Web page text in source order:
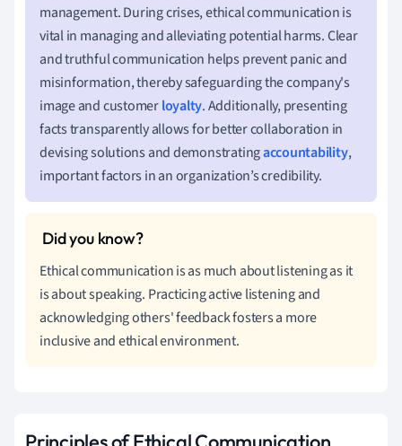
management. During crises, ethical communication is
vital in managing and alleviating potential harms. Clear
and truthful communication helps prevent panic and
misinformation, thereby safeguarding the company's
image and customerloyalty. Additionally, presenting
facts transparently allows for better collaboration in
devising solutions and demonstratingaccountability,
important factors in an organization’s credibility.
Ethical communication is as much about listening as it
is about speaking. Practicing active listening and
acknowledging others' feedback fosters a more
inclusive and ethical environment.